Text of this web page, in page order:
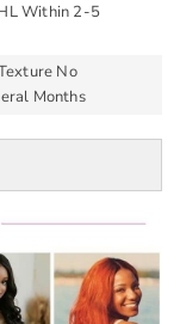
Within 2-5
No
Months